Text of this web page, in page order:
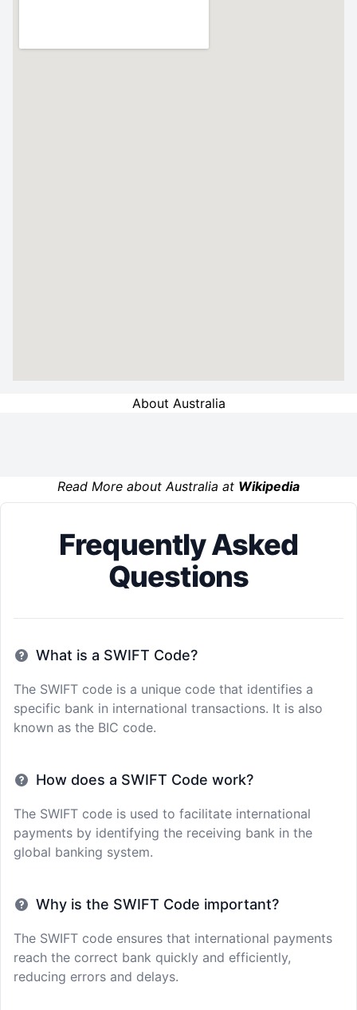
About Australia
Read More about Australia at Wikipedia
Frequently Asked
Questions
What is a SWIFT Code?
The SWIFT code is a unique code that identifies a
specific bank in international transactions. It is also
known as the BIC code.
How does a SWIFT Code work?
The SWIFT code is used to facilitate international
payments by identifying the receiving bank in the
global banking system.
Why is the SWIFT Code important?
The SWIFT code ensures that international payments
reach the correct bank quickly and efficiently,
reducing errors and delays.